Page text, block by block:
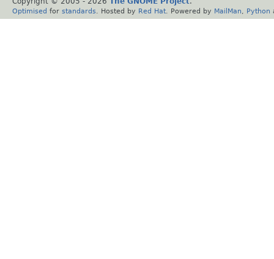
Optimised for standards . Hosted by Red Hat . Powered by MailMan Python